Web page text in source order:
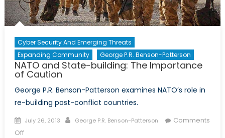
Cyber Security And Emerging Threats
Expanding Community
George P.R. Benson-Patterson
NATO and State-building: The Importance
of Caution
George P.R. Benson-Patterson examines NATO’s role in
re-building post-conflict countries.
Posted
on
July 26, 2013 Author
George P.R. Benson-Patterson
Comments
Offon